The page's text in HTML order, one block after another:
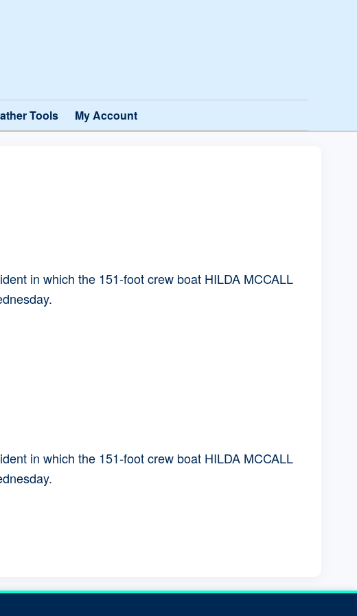
Tools My Account
in which the 151-foot crew boat HILDA MCCALL
in which the 151-foot crew boat HILDA MCCALL